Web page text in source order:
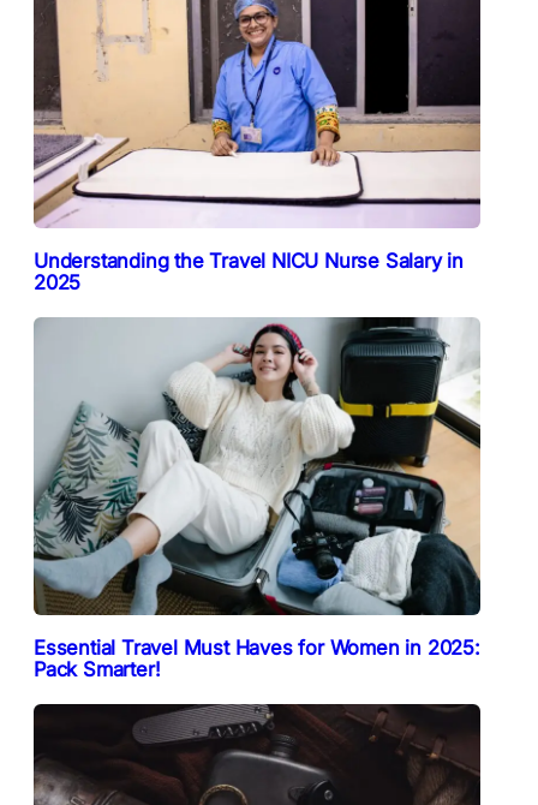
Understanding the Travel NICU Nurse Salary in
2025
Essential Travel Must Haves for Women in 2025:
Pack Smarter!